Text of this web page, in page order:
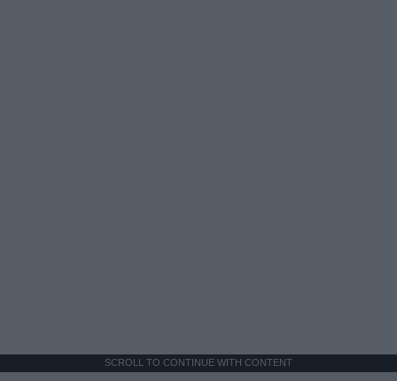
SCROLL TO CONTINUE WITH CONTENT